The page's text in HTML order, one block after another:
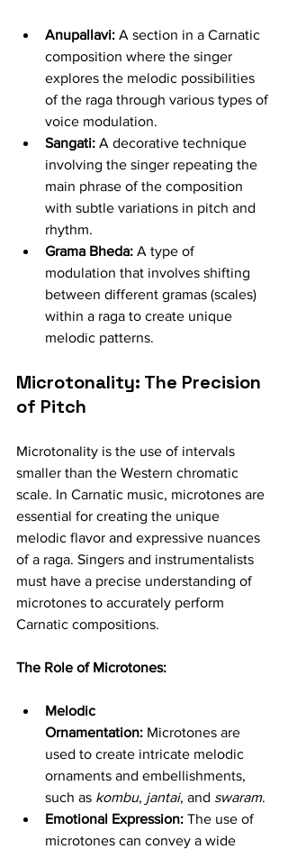
Anupallavi: A section in a Carnatic
composition where the singer
explores the melodic possibilities
of the raga through various types of
voice modulation.
Sangati: A decorative technique
involving the singer repeating the
main phrase of the composition
with subtle variations in pitch and
rhythm.
Grama Bheda: A type of
modulation that involves shifting
between different gramas (scales)
within a raga to create unique
melodic patterns.
Microtonality: The Precision
of Pitch
Microtonality is the use of intervals
smaller than the Western chromatic
scale. In Carnatic music, microtones are
essential for creating the unique
melodic flavor and expressive nuances
of a raga. Singers and instrumentalists
must have a precise understanding of
microtones to accurately perform
Carnatic compositions.
The Role of Microtones:
Melodic
Ornamentation: Microtones are
used to create intricate melodic
ornaments and embellishments,
such as kombu, jantai, and swaram.
Emotional Expression: The use of
microtones can convey a wide